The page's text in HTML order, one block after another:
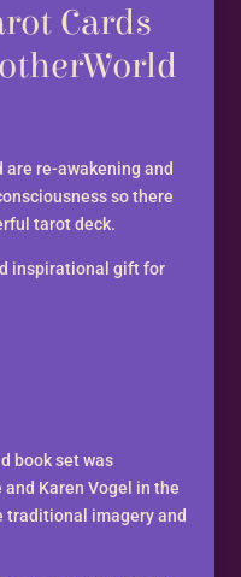
Cards
re-awakening and
so there
tarot deck.
inspirational gift for
book set was
Karen Vogel in the
traditional imagery and